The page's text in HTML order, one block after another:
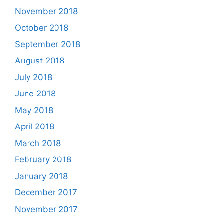
November 2018
October 2018
September 2018
August 2018
July 2018
June 2018
May 2018
April 2018
March 2018
February 2018
January 2018
December 2017
November 2017